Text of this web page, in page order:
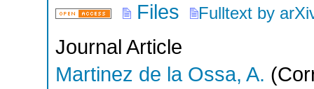
Files Fulltext by
Journal Article
Martinez de la Ossa, A.